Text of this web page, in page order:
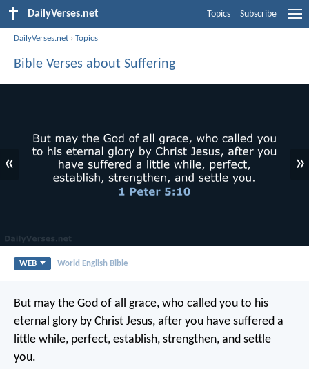
DailyVerses.net Topics Subscribe
DailyVerses.net ›Topics
Bible Verses about Suffering
« »
WEB World English Bible
But may the God of all grace, who called you to his
eternal glory by Christ Jesus, after you have suffered a
little while, perfect, establish, strengthen, and settle
you.